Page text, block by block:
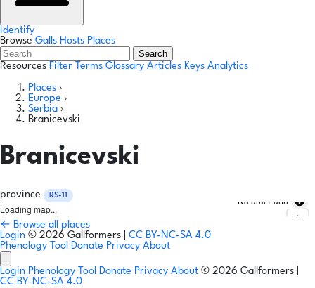
Identify
Browse Galls Hosts Places
Search
Resources Filter Terms Glossary Articles Keys Analytics
Places ›
Europe ›
Serbia ›
Branicevski
Branicevski
province RS-11
Loading map...
Natural Earth
← Browse all places
Login © 2026 Gallformers | CC BY-NC-SA 4.0
Phenology Tool Donate Privacy About
Login Phenology Tool Donate Privacy About © 2026 Gallformers |
CC BY-NC-SA 4.0